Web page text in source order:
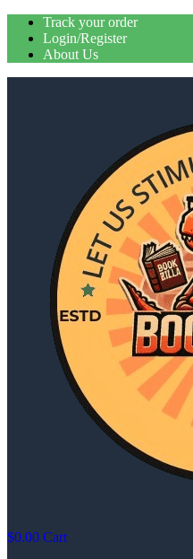
Skip
content
Track your order
Login/Register
About Us
$0.00 Cart